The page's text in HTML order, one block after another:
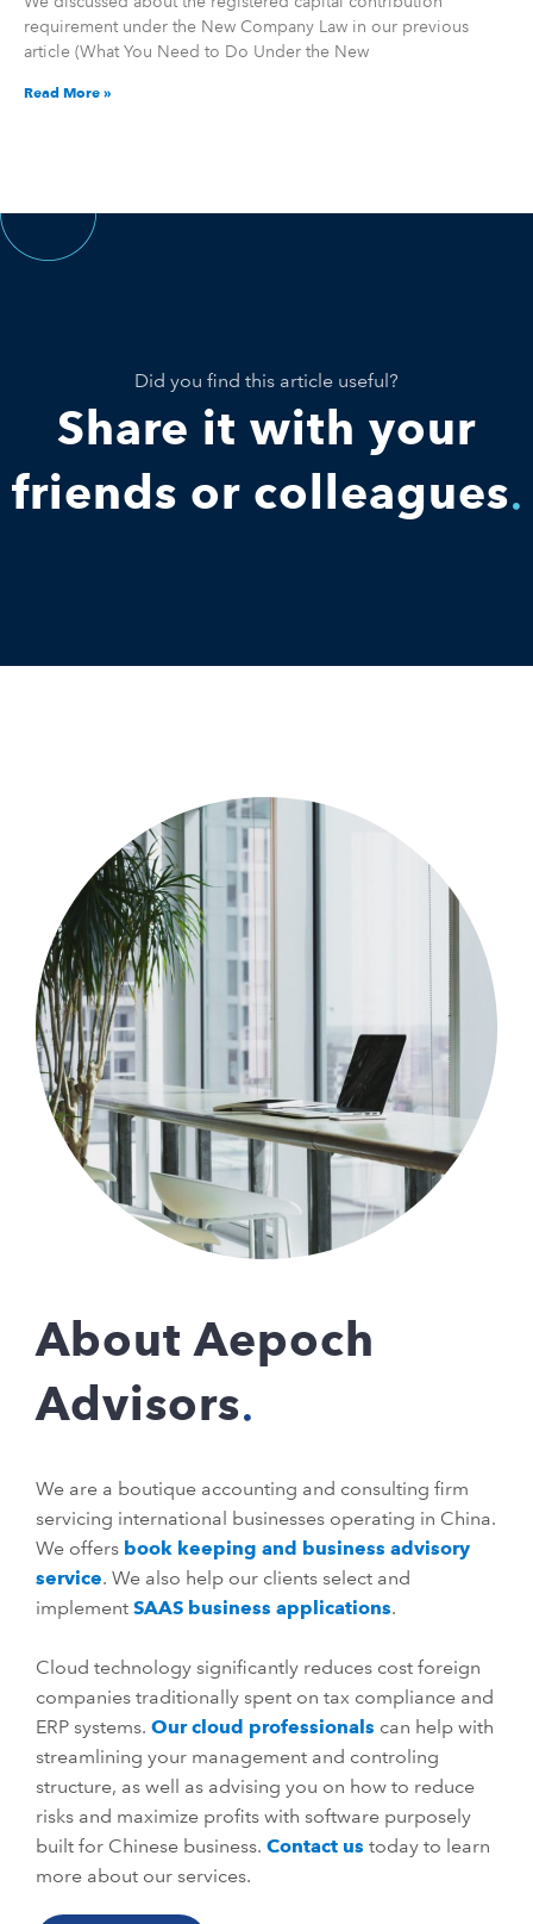
requirement under the New Company Law in our previous
article (What You Need to Do Under the New
Read More »
Did you find this article useful?
Share it with your
friends or colleagues
About Aepoch
Advisors
We are a boutique accounting and consulting firm
servicing international businesses operating in China.
We offers book keeping and business advisory
service. We also help our clients select and
implement SAAS business applications.
Cloud technology significantly reduces cost foreign
companies traditionally spent on tax compliance and
ERP systems. Our cloud professionals can help with
streamlining your management and controling
structure, as well as advising you on how to reduce
risks and maximize profits with software purposely
built for Chinese business. Contact us today to learn
more about our services.